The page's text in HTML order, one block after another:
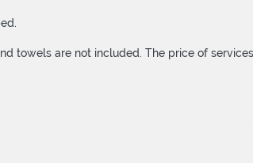
towels are not included. The price of